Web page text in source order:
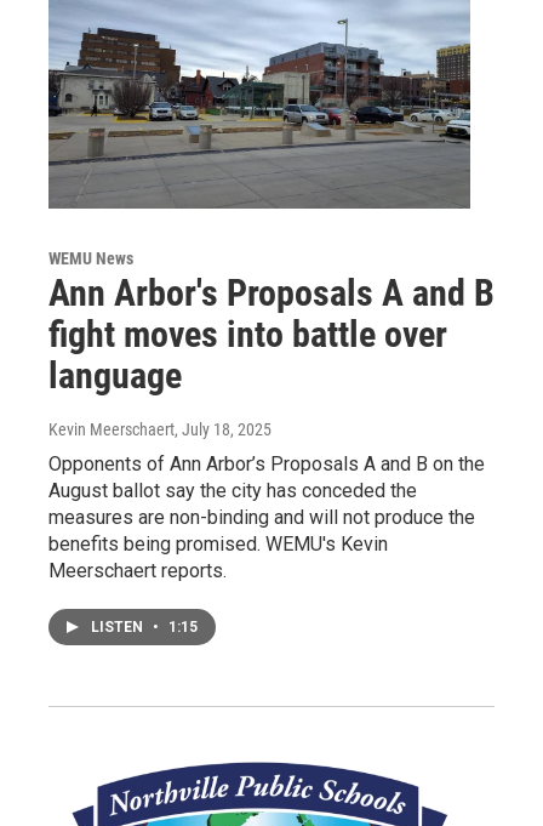
WEMU News
Ann Arbor's Proposals A and B
fight moves into battle over
language
Kevin Meerschaert, July 18, 2025
Opponents of Ann Arbor’s Proposals A and B on the
August ballot say the city has conceded the
measures are non-binding and will not produce the
benefits being promised. WEMU's Kevin
Meerschaert reports.
LISTEN • 1:15